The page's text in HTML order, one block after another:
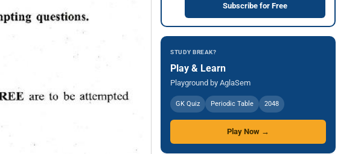
Subscribe for Free
STUDY BREAK?
Play & Learn
Playground by AglaSem
GK Quiz Periodic Table 2048
Play Now →